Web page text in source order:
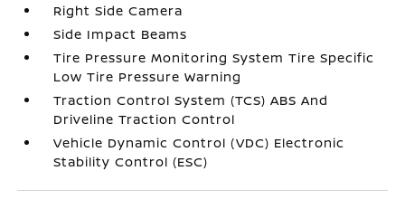
Right Side Camera
Side Impact Beams
Tire Pressure Monitoring System Tire Specific
Low Tire Pressure Warning
Traction Control System (TCS) ABS And
Driveline Traction Control
Vehicle Dynamic Control (VDC) Electronic
Stability Control (ESC)